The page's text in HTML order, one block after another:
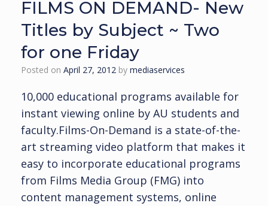
FILMS ON DEMAND- New
Titles by Subject ~ Two
for one Friday
Posted on April 27, 2012 by mediaservices
10,000 educational programs available for
instant viewing online by AU students and
faculty.Films-On-Demand is a state-of-the-
art streaming video platform that makes it
easy to incorporate educational programs
from Films Media Group (FMG) into
content management systems, online